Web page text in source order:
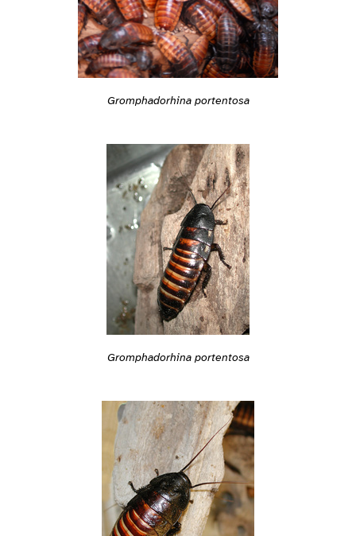
Gromphadorhina portentosa
Gromphadorhina portentosa